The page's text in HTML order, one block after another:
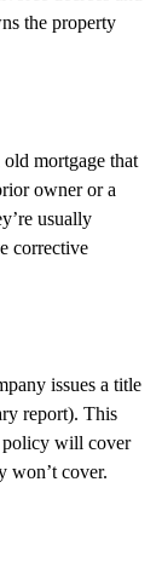
the property
mortgage that
owner or a
usually
corrective
issues a title
report). This
policy will cover
won’t cover.